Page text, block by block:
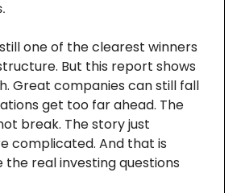
one of the clearest winners
But this report shows
Great companies can still fall
get too far ahead. The
break. The story just
complicated. And that is
the real investing questions